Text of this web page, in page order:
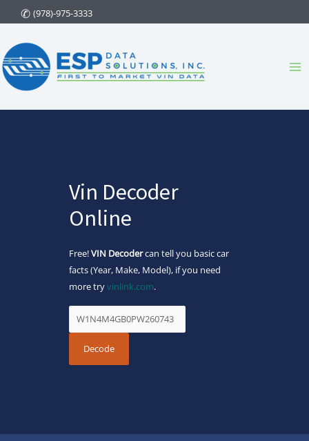
to
content
(978)-975-3333
Vin Decoder
Online
Free!VIN Decodercan tell you basic car
facts (Year, Make, Model), if you need
more tryvinlink.com.